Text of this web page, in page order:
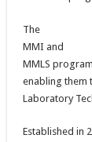
The
MMI and
MMLS
enabling them
Laboratory
Established in